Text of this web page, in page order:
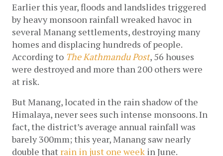
Earlier this year, floods and landslides triggered
by heavy monsoon rainfall wreaked havoc in
several Manang settlements, destroying many
homes and displacing hundreds of people.
According to The Kathmandu Post, 56 houses
were destroyed and more than 200 others were
at risk.
But Manang, located in the rain shadow of the
Himalaya, never sees such intense monsoons. In
fact, the district’s average annual rainfall was
barely 300mm; this year, Manang saw nearly
double that rain in just one week in June.